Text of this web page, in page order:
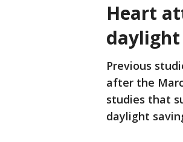
Heart
Previous
after the
studies that
daylight